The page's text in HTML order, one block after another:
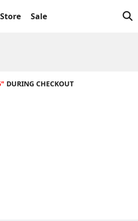
Sale
DURING CHECKOUT